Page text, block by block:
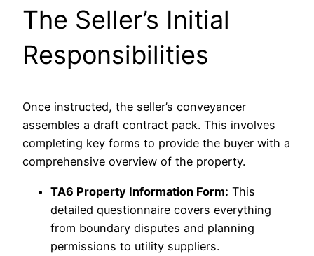
The Seller’s Initial
Responsibilities
Once instructed, the seller’s conveyancer
assembles a draft contract pack. This involves
completing key forms to provide the buyer with a
comprehensive overview of the property.
TA6 Property Information Form: This
detailed questionnaire covers everything
from boundary disputes and planning
permissions to utility suppliers.